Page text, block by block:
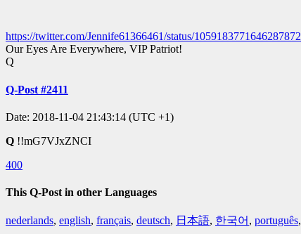
https://twitter.com/Jennife61366461/status/1059183771646287872
Our Eyes Are Everywhere, VIP Patriot!
Q
Q-Post #2411
Date: 2018-11-04 21:43:14 (UTC +1)
Q !!mG7VJxZNCI
400
This Q-Post in other Languages
nederlands, english, français, deutsch, 日本語, 한국어 , português,